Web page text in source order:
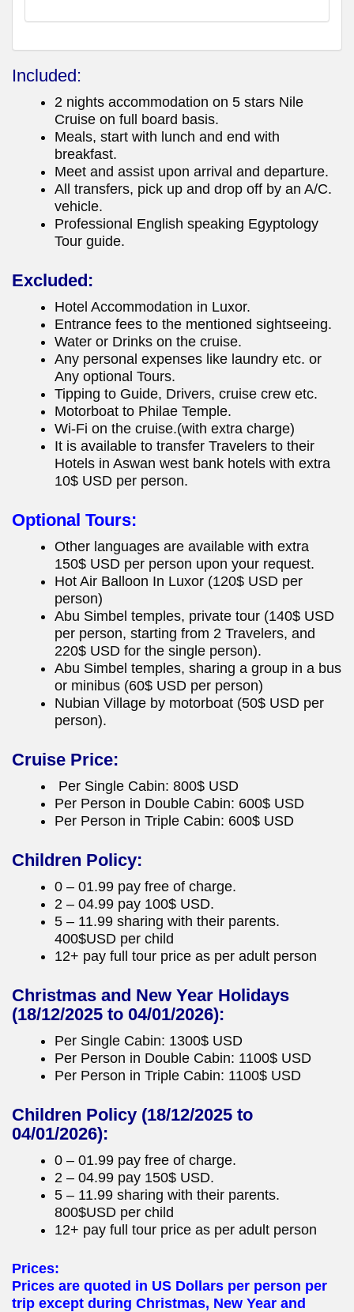
Included:
2 nights accommodation on 5 stars Nile
Cruise on full board basis.
Meals, start with lunch and end with
breakfast.
Meet and assist upon arrival and departure.
All transfers, pick up and drop off by an A/C.
vehicle.
Professional English speaking Egyptology
Tour guide.
Excluded:
Hotel Accommodation in Luxor.
Entrance fees to the mentioned sightseeing.
Water or Drinks on the cruise.
Any personal expenses like laundry etc. or
Any optional Tours.
Tipping to Guide, Drivers, cruise crew etc.
Motorboat to Philae Temple.
Wi-Fi on the cruise.(with extra charge)
It is available to transfer Travelers to their
Hotels in Aswan west bank hotels with extra
10$ USD per person.
Optional Tours:
Other languages are available with extra
150$ USD per person upon your request.
Hot Air Balloon In Luxor (120$ USD per
person)
Abu Simbel temples, private tour (140$ USD
per person, starting from 2 Travelers, and
220$ USD for the single person).
Abu Simbel temples, sharing a group in a bus
or minibus (60$ USD per person)
Nubian Village by motorboat (50$ USD per
person).
Cruise Price:
Per Single Cabin: 800$ USD
Per Person in Double Cabin: 600$ USD
Per Person in Triple Cabin: 600$ USD
Children Policy:
0 – 01.99 pay free of charge.
2 – 04.99 pay 100$ USD.
5 – 11.99 sharing with their parents.
400$USD per child
12+ pay full tour price as per adult person
Christmas and New Year Holidays
(18/12/2025 to 04/01/2026):
Per Single Cabin: 1300$ USD
Per Person in Double Cabin: 1100$ USD
Per Person in Triple Cabin: 1100$ USD
Children Policy (18/12/2025 to
04/01/2026):
0 – 01.99 pay free of charge.
2 – 04.99 pay 150$ USD.
5 – 11.99 sharing with their parents.
800$USD per child
12+ pay full tour price as per adult person
Prices:
Prices are quoted in US Dollars per person per
trip except during Christmas, New Year and